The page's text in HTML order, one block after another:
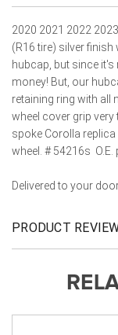
2020 2021 2022
(R16 tire) silver
hubcap, but since
money! But, our
retaining ring with all
wheel cover grip
spoke Corolla
wheel. # 54216s
Delivered to your
PRODUCT